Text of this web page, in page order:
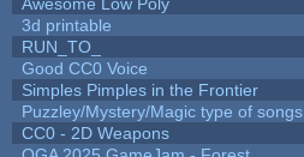
3d printable
RUN_TO_
Good CC0 Voice
Simples Pimples in the Frontier
Puzzley/Mystery/Magic type of songs
CC0 - 2D Weapons